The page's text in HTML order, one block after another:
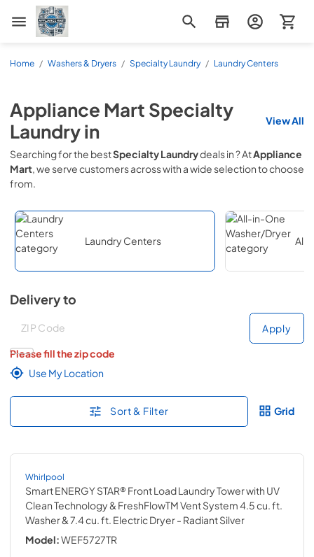
Appliance Mart
Home / Washers & Dryers / Specialty Laundry / Laundry Centers
Appliance Mart Specialty
Laundryin View All
Searching for the bestSpecialty Laundrydeals in? AtAppliance
Mart, we serve customers acrosswith a wide selection to choose
from.
Laundry Centers All-
Delivery to
Deliver to
Apply
Please fill the zip code
Use My Location
Sort & Filter Grid
Whirlpool
Smart ENERGY STAR® Front Load Laundry Tower with UV
Clean Technology & FreshFlowTM Vent System 4.5 cu. ft.
Washer & 7.4 cu. ft. Electric Dryer- Radiant Silver
Model:WEF5727TR